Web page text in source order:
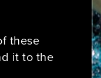
these
it to the